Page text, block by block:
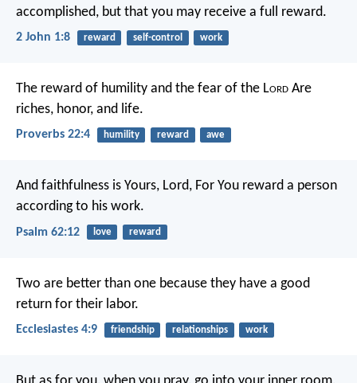
accomplished, but that you may receive a full reward.
2 John 1:8 reward self-control work
The reward of humility and the fear of the Lord Are
riches, honor, and life.
Proverbs 22:4 humility reward awe
And faithfulness is Yours, Lord, For You reward a person
according to his work.
Psalm 62:12 love reward
Two are better than one because they have a good
return for their labor.
Ecclesiastes 4:9 friendship relationships work